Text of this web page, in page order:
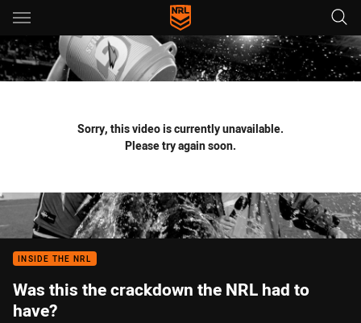
Main
You have skipped the navigation, tab for page content
Sorry, this video is currently unavailable.
Please try again soon.
INSIDE THE NRL
Was this the crackdown the NRL had to
have?